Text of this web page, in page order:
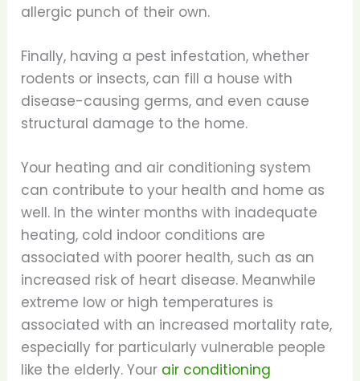
allergic punch of their own.
Finally, having a pest infestation, whether
rodents or insects, can fill a house with
disease-causing germs, and even cause
structural damage to the home.
Your heating and air conditioning system
can contribute to your health and home as
well. In the winter months with inadequate
heating, cold indoor conditions are
associated with poorer health, such as an
increased risk of heart disease. Meanwhile
extreme low or high temperatures is
associated with an increased mortality rate,
especially for particularly vulnerable people
like the elderly. Your air conditioning